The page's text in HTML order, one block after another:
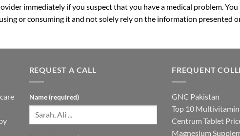
immediately if you suspect that you have a medical problem.
or consuming it and not solely rely on the information presented
REQUEST A CALL
Name (required)
FREQUENT
GNC Pakistan
Top 10
Centrum Tablet
Magnesium